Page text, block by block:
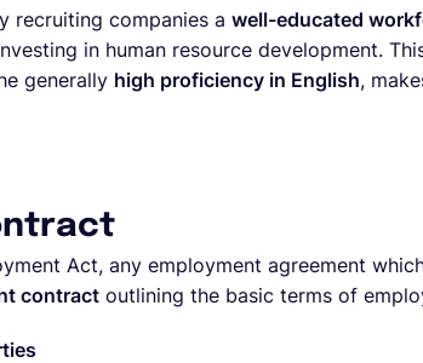
recruiting companies a well-educated
in human resource development.
generally high proficiency in English,
Act, any employment agreement
contract outlining the basic terms of